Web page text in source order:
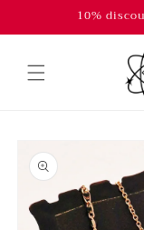
10%
product
information